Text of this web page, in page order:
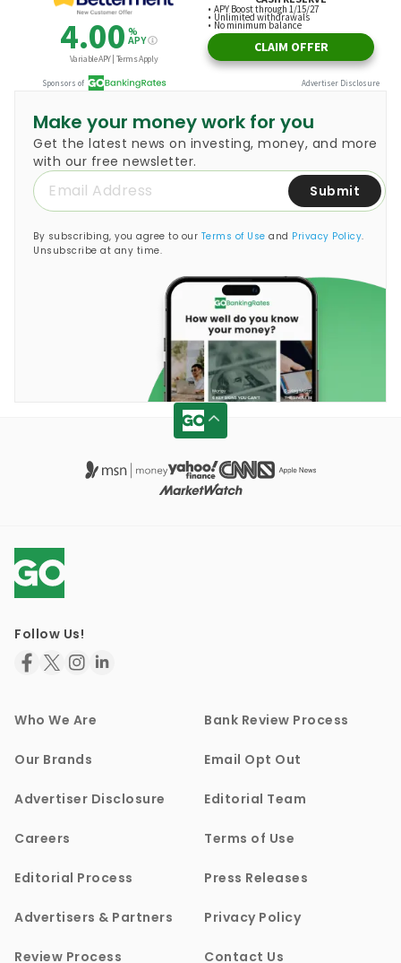
Make your money work for you
Get the latest news on investing, money, and more
with our free newsletter.
Submit
By subscribing, you agree to our Terms of Use and Privacy Policy.
Unsubscribe at any time.
Follow Us!
Who We Are Bank Review Process
Our Brands Email Opt Out
Advertiser Disclosure Editorial Team
Careers Terms of Use
Editorial Process Press Releases
Advertisers & Partners Privacy Policy
Review Process Contact Us